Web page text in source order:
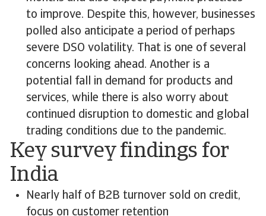
to improve. Despite this, however, businesses
polled also anticipate a period of perhaps
severe DSO volatility. That is one of several
concerns looking ahead. Another is a
potential fall in demand for products and
services, while there is also worry about
continued disruption to domestic and global
trading conditions due to the pandemic.
Key survey findings for
India
Nearly half of B2B turnover sold on credit,
focus on customer retention